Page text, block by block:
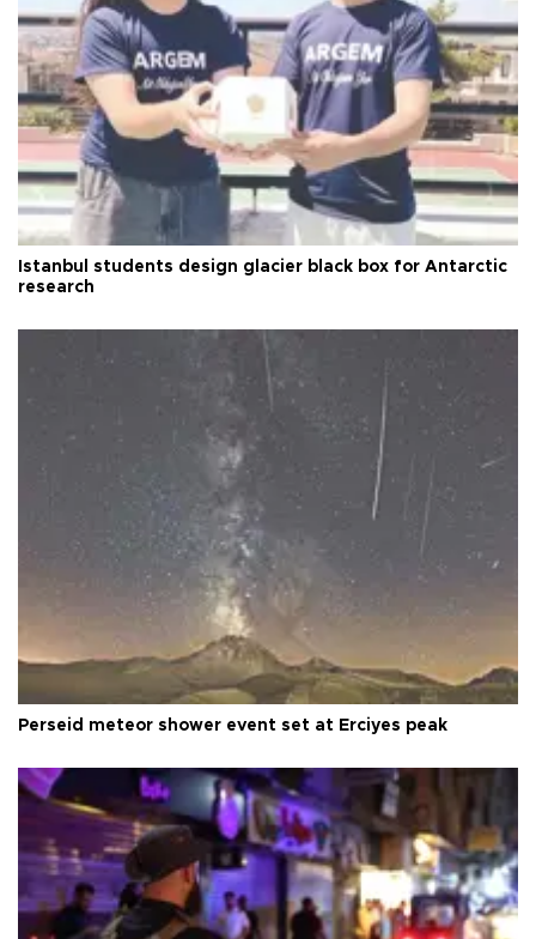
Istanbul students design glacier black box for Antarctic
research
Perseid meteor shower event set at Erciyes peak